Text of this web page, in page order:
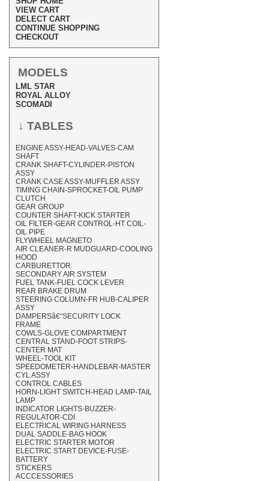
VIEW CART
DELECT CART
CONTINUE SHOPPING
CHECKOUT
MODELS
LML STAR
ROYAL ALLOY
SCOMADI
↓ TABLES
ENGINE ASSY-HEAD-VALVES-CAM
SHAFT
CRANK SHAFT-CYLINDER-PISTON
ASSY
CRANK CASE ASSY-MUFFLER ASSY
TIMING CHAIN-SPROCKET-OIL PUMP
CLUTCH
GEAR GROUP
COUNTER SHAFT-KICK STARTER
OIL FILTER-GEAR CONTROL-HT COIL-
OIL PIPE
FLYWHEEL MAGNETO
AIR CLEANER-R MUDGUARD-COOLING
HOOD
CARBURETTOR
SECONDARY AIR SYSTEM
FUEL TANK-FUEL COCK LEVER
REAR BRAKE DRUM
STEERING COLUMN-FR HUB-CALIPER
ASSY
DAMPERSâ€“SECURITY LOCK
FRAME
COWLS-GLOVE COMPARTMENT
CENTRAL STAND-FOOT STRIPS-
CENTER MAT
WHEEL-TOOL KIT
SPEEDOMETER-HANDLEBAR-MASTER
CYL ASSY
CONTROL CABLES
HORN-LIGHT SWITCH-HEAD LAMP-TAIL
LAMP
INDICATOR LIGHTS-BUZZER-
REGULATOR-CDI
ELECTRICAL WIRING HARNESS
DUAL SADDLE-BAG HOOK
ELECTRIC STARTER MOTOR
ELECTRIC START DEVICE-FUSE-
BATTERY
STICKERS
ACCCESSORIES